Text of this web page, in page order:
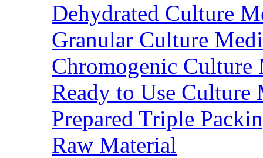
Dehydrated Culture
Granular Culture
Chromogenic Culture
Ready to Use Culture
Prepared Triple
Raw Material